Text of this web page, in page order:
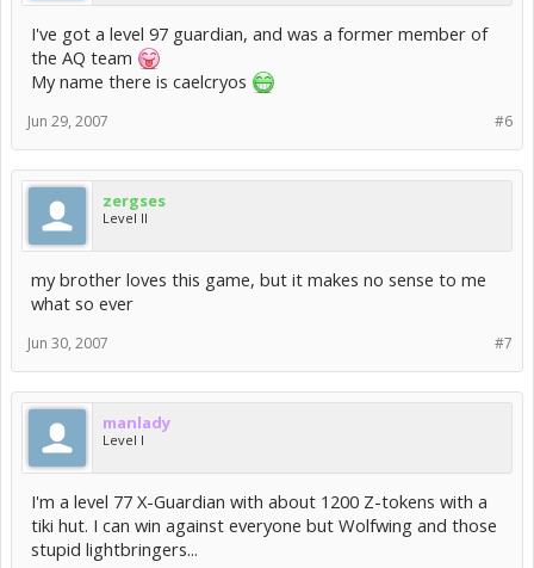
I've got a level 97 guardian, and was a former member of
the AQ team
My name there is caelcryos
#6
Jun 29, 2007
zergses
Level II
my brother loves this game, but it makes no sense to me
what so ever
#7
Jun 30, 2007
manlady
Level I
I'm a level 77 X-Guardian with about 1200 Z-tokens with a
tiki hut. I can win against everyone but Wolfwing and those
stupid lightbringers...